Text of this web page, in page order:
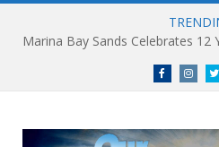
Facebook